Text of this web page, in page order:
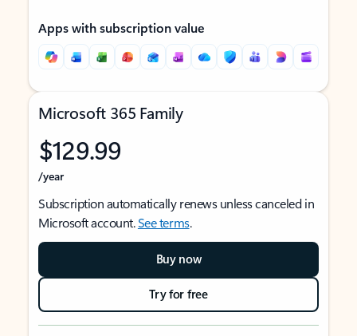
Apps with subscription value
Microsoft 365 Family
$129.99
/year
Subscription automatically renews unless canceled in
Microsoft account.See terms.
Buy now
Try for free